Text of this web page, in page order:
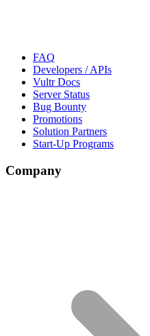
FAQ
Developers / APIs
Vultr Docs
Server Status
Bug Bounty
Promotions
Solution Partners
Start-Up Programs
Company